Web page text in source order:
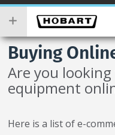
Skip
main
content
you
wish
to
search
for.
Buying
Are you
equipment
Here is a list of e-